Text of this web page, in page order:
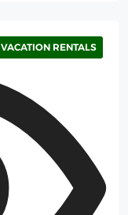
VACATION RENTALS